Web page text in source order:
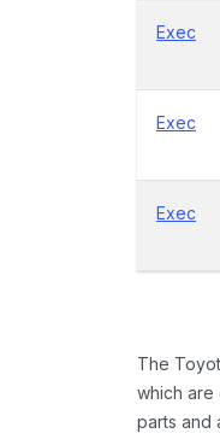
Exec
Exec
Exec
The
which are
parts and